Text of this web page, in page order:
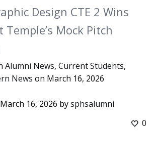
Design CTE 2 Wins
Temple’s Mock Pitch
Alumni News, Current Students,
News on March 16, 2026
March 16, 2026 bysphsalumni
0